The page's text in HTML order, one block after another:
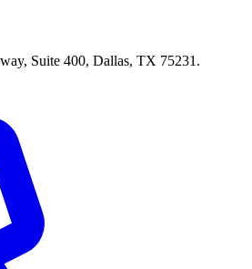
Suite 400, Dallas, TX 75231.